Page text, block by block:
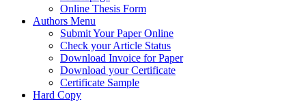
Online Thesis Form
Authors Menu
Submit Your Paper Online
Check your Article Status
Download Invoice for Paper
Download your Certificate
Certificate Sample
Hard Copy